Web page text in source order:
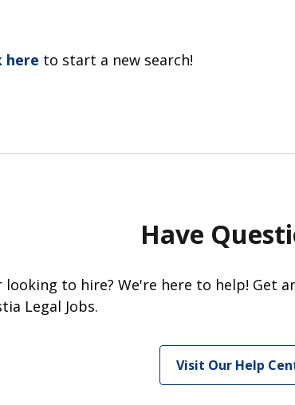
here to start a new search!
Have
to hire? We're here to help! Get
Legal Jobs.
Visit Our Help